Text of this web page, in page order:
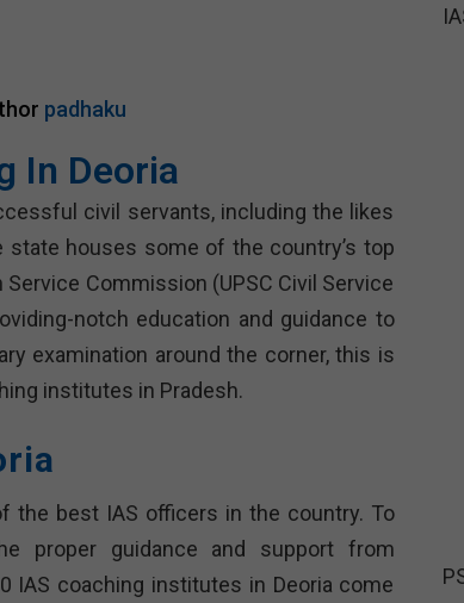
padhaku
In Deoria
civil servants, including the likes
state houses some of the country’s top
Commission (UPSC Civil Service
notch education and guidance to
examination around the corner, this is
institutes in Pradesh.
the best IAS officers in the country. To
proper guidance and support from
IAS coaching institutes in Deoria come